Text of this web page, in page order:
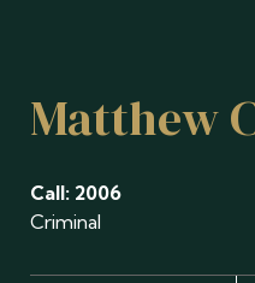
Matthew
Call: 2006
Criminal